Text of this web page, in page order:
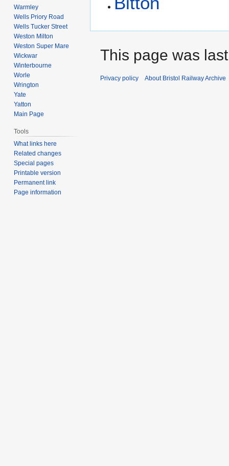
Warmley
Wells Priory Road
Wells Tucker Street
Weston Milton
Weston Super Mare
Wickwar
Winterbourne
Worle
Wrington
Yate
Yatton
Main Page
Tools
What links here
Related changes
Special pages
Printable version
Permanent link
Page information
This page was
Privacy policy About Bristol Railway Archive